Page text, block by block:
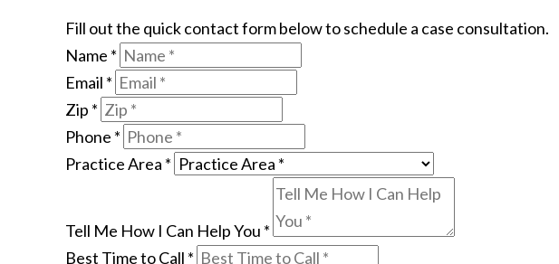
Fill out the quick contact form below to schedule a case consultation.
Name *
Email *
Zip *
Phone *
Practice Area *
Tell Me How I Can Help You *
Best Time to Call *